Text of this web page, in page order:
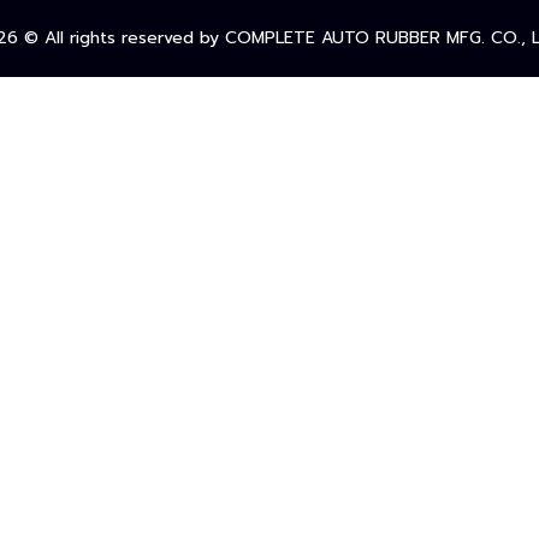
© All rights reserved by COMPLETE AUTO RUBBER MFG. CO.,